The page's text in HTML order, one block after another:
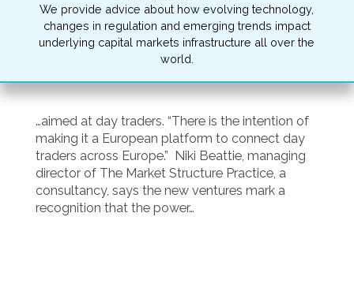
We provide advice about how evolving technology,
changes in regulation and emerging trends impact
underlying capital markets infrastructure all over the
world.
…aimed at day traders. “There is the intention of
making it a European platform to connect day
traders across Europe.” Niki Beattie, managing
director of The Market Structure Practice, a
consultancy, says the new ventures mark a
recognition that the power…